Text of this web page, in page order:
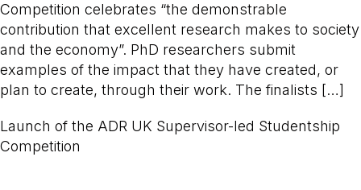
Competition celebrates “the demonstrable
contribution that excellent research makes to society
and the economy”. PhD researchers submit
examples of the impact that they have created, or
plan to create, through their work. The finalists […]
Launch of the ADR UK Supervisor-led Studentship
Competition